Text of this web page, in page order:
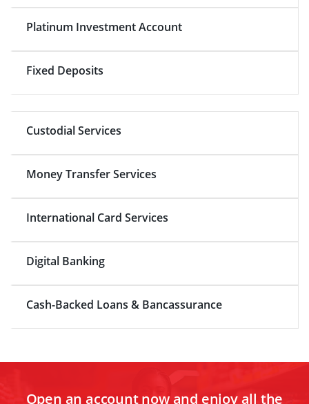
Platinum Investment Account
Fixed Deposits
Custodial Services
Money Transfer Services
International Card Services
Digital Banking
Cash-Backed Loans & Bancassurance
Open an account now and enjoy all the